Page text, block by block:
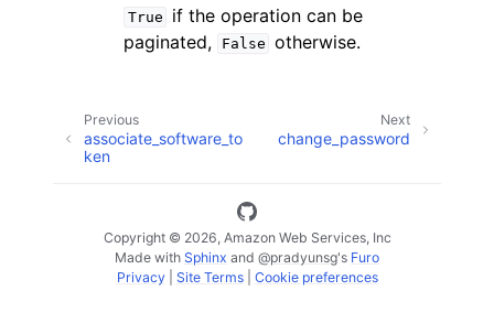
navigation of Developer Guide
True
if the operation can be
paginated,
False otherwise.
Next
change_password
Previous
associate_software_to
ken
Copyright © 2026, Amazon Web Services, Inc
Made with Sphinx and @pradyunsg's Furo
Privacy| Site Terms| Cookie preferences